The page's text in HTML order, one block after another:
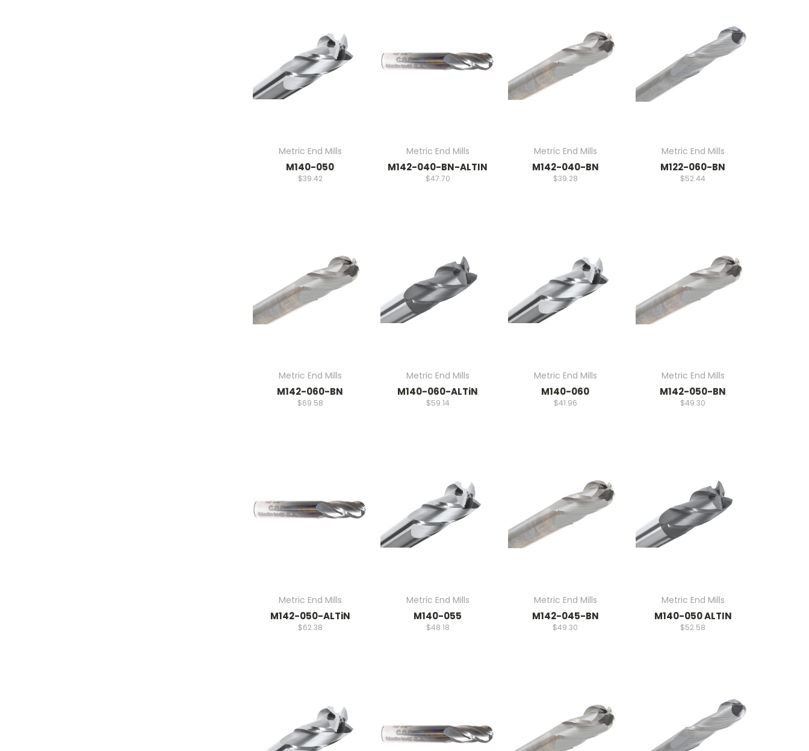
Metric End Mills
M140-050
$39.42
Metric End Mills
M142-040-BN-ALTIN
$47.70
Metric End Mills
M142-040-BN
$39.28
Metric End Mills
M122-060-BN
$52.44
Metric End Mills
M142-060-BN
$69.58
Metric End Mills
M140-060-ALTiN
$59.14
Metric End Mills
M140-060
$41.96
Metric End Mills
M142-050-BN
$49.30
Metric End Mills
M142-050-ALTiN
$62.38
Metric End Mills
M140-055
$48.18
Metric End Mills
M142-045-BN
$49.30
Metric End Mills
M140-050 ALTIN
$52.58